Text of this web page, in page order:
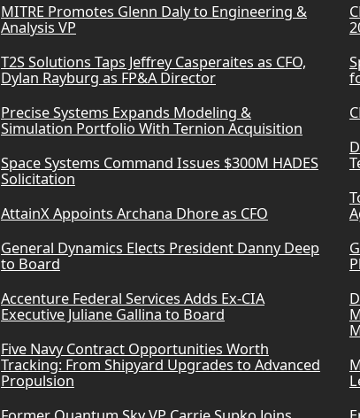
MITRE Promotes Glenn Daly to Engineering &
Analysis VP
T2S Solutions Taps Jeffrey Casperaites as CFO,
Dylan Rayburg as FP&A Director
Precise Systems Expands Modeling &
Simulation Portfolio With Ternion Acquisition
Space Systems Command Issues $300M HADES
Solicitation
AttainX Appoints Archana Dhore as CFO
General Dynamics Elects President Danny Deep
to Board
Accenture Federal Services Adds Ex-CIA
Executive Juliane Gallina to Board
Five Navy Contract Opportunities Worth
Tracking: From Shipyard Upgrades to Advanced
Propulsion